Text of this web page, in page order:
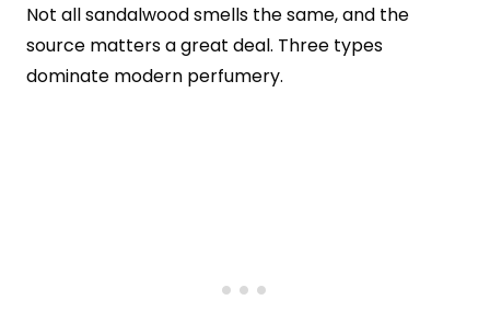
Not all sandalwood smells the same, and the
source matters a great deal. Three types
dominate modern perfumery.